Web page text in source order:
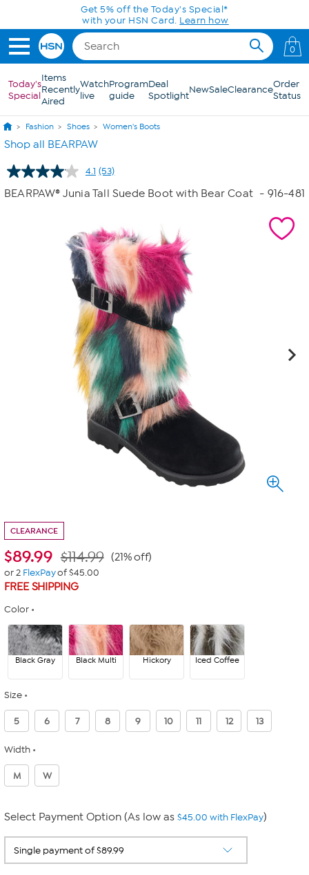
Skip to Main Content
0
Today's
Special
Items
Recently
Aired
Watch
live
Program
guide
Deal
SpotlightNewSaleClearanceOrder
Status
Fashion Shoes Women's Boots
Shop all BEARPAW
4.1 Read
53
Reviews.
link.
(53)
BEARPAW® Junia Tall Suede Boot with Bear Coat - 916-481
CLEARANCE
$89.99 $114.99 (21% off)
or 2 FlexPayof $45.00
FREE SHIPPING
Color
Black Gray Black Multi Hickory Iced Coffee
Size
5 6 7 8 9 10 11 12 13
Width
M W
Select Payment Option (As low as $45.00 with FlexPay)